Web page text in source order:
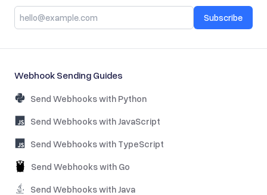
Subscribe
Webhook Sending Guides
Send Webhooks with Python
Send Webhooks with JavaScript
Send Webhooks with TypeScript
Send Webhooks with Go
Send Webhooks with Java